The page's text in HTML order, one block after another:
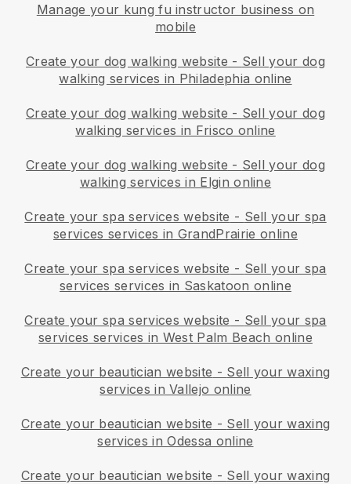
Manage your kung fu instructor business on
mobile
Create your dog walking website - Sell your dog
walking services in Philadephia online
Create your dog walking website - Sell your dog
walking services in Frisco online
Create your dog walking website - Sell your dog
walking services in Elgin online
Create your spa services website - Sell your spa
services services in GrandPrairie online
Create your spa services website - Sell your spa
services services in Saskatoon online
Create your spa services website - Sell your spa
services services in West Palm Beach online
Create your beautician website - Sell your waxing
services in Vallejo online
Create your beautician website - Sell your waxing
services in Odessa online
Create your beautician website - Sell your waxing